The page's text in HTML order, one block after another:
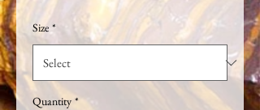
Size *
Quantity *